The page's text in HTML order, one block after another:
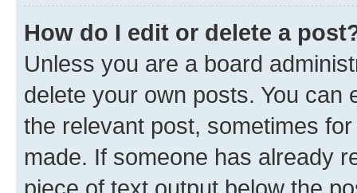
How do I edit or delete a
Unless you are a board
delete your own posts. You can
the relevant post, sometimes
made. If someone has already
piece of text output below the